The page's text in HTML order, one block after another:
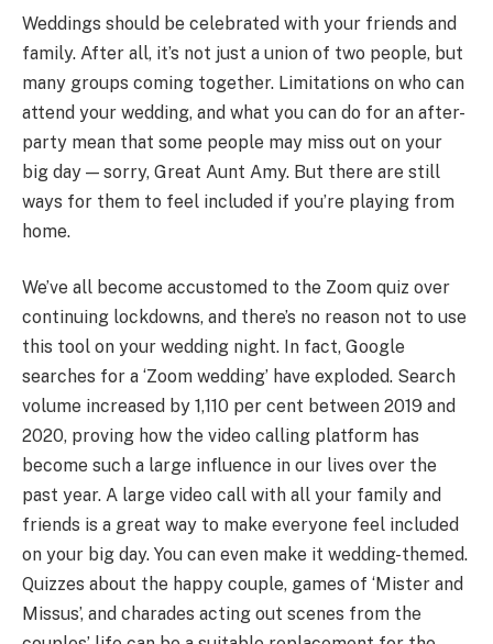
Weddings should be celebrated with your friends and
family. After all, it’s not just a union of two people, but
many groups coming together. Limitations on who can
attend your wedding, and what you can do for an after-
party mean that some people may miss out on your
big day — sorry, Great Aunt Amy. But there are still
ways for them to feel included if you’re playing from
home.
We’ve all become accustomed to the Zoom quiz over
continuing lockdowns, and there’s no reason not to use
this tool on your wedding night. In fact, Google
searches for a ‘Zoom wedding’ have exploded. Search
volume increased by 1,110 per cent between 2019 and
2020, proving how the video calling platform has
become such a large influence in our lives over the
past year. A large video call with all your family and
friends is a great way to make everyone feel included
on your big day. You can even make it wedding-themed.
Quizzes about the happy couple, games of ‘Mister and
Missus’, and charades acting out scenes from the